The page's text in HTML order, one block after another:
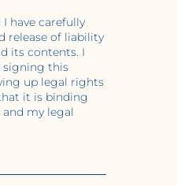
have carefully
release of liability
its contents. I
signing this
up legal rights
it is binding
my legal